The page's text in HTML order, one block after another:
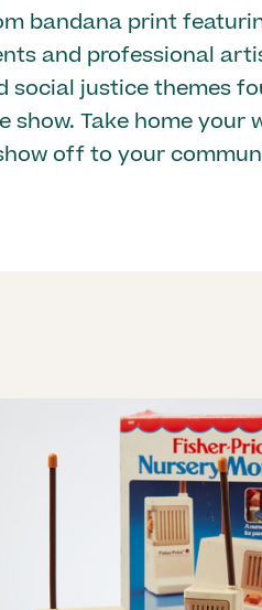
bandana print
and professional
social justice themes
show. Take home your
off to your